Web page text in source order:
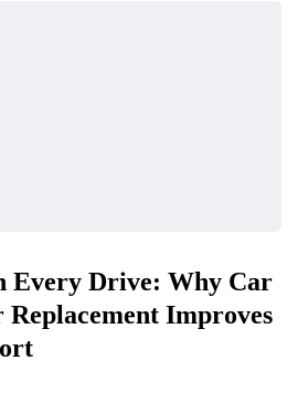
Every Drive: Why Car
Improves